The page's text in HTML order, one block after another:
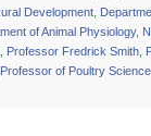
Development,
of Animal Physiology,
Professor Fredrick Smith,
Professor of Poultry Science